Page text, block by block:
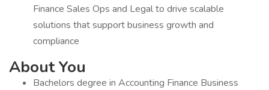
Finance Sales Ops and Legal to drive scalable
solutions that support business growth and
compliance
About You
Bachelors degree in Accounting Finance Business